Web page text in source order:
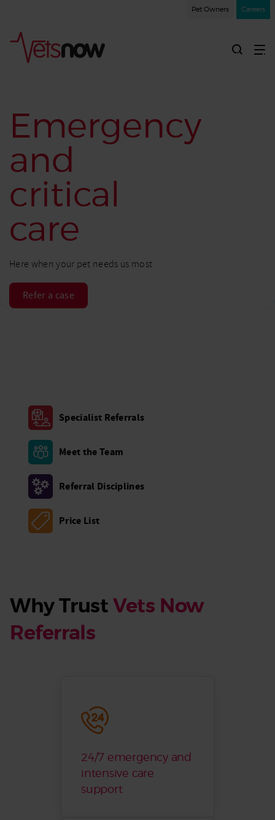
Pet Owners Careers
Emergency
and
critical
care
Here when your pet needs us most
Refer a case
Specialist Referrals
Meet the Team
Referral Disciplines
Price List
Why TrustVets Now
Referrals
24/7 emergency and
intensive care
support